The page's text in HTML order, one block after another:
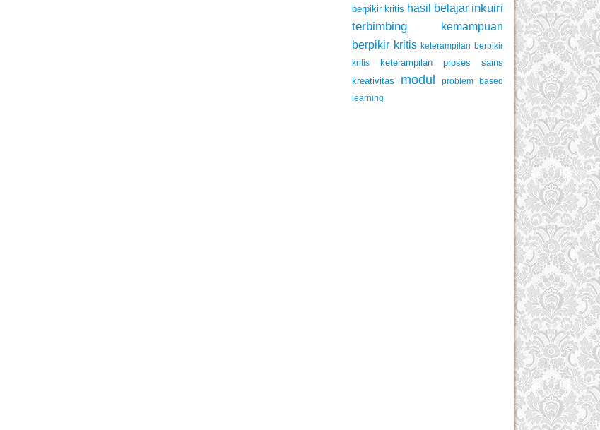
berpikir kritis hasil belajar inkuiri
terbimbing
kemampuan
berpikir kritis keterampilan berpikir
kritis
keterampilan proses sains
kreativitas
modul
problem based
learning